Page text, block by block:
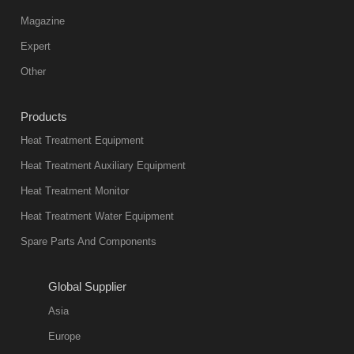
furnace is the
mainstream
present. Its
products are
not only reliable
environmentally
friend
11:57:51
quench oil
Magazine
Expert
Other
Products
Heat Treatment Equipment
Heat Treatment Auxiliary Equipment
Heat Treatment Monitor
Heat Treatment Water Equipment
Spare Parts And Components
Global Supplier
Asia
Europe